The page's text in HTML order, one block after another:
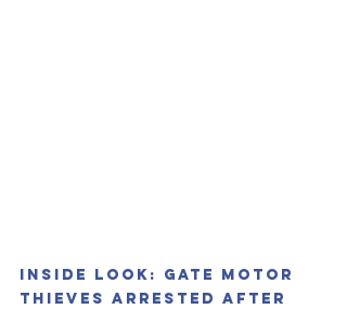
INSIDE LOOK: GATE MOTOR
THIEVES ARRESTED AFTER